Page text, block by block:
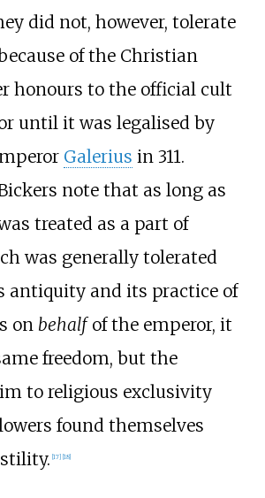
did not, however, tolerate
of the Christian
honours to the official cult
until it was legalised by
Galerius in 311.
note that as long as
treated as a part of
was generally tolerated
antiquity and its practice of
on behalfof the emperor, it
freedom, but the
to religious exclusivity
found themselves
17] 18]